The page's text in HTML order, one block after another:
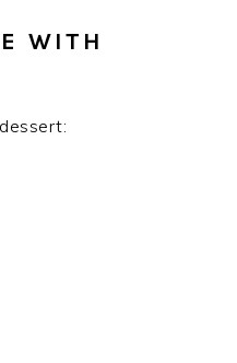
WITH